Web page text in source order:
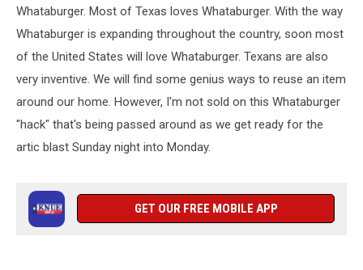
Whataburger. Most of Texas loves Whataburger. With the way
Whataburger is expanding throughout the country, soon most
of the United States will love Whataburger. Texans are also
very inventive. We will find some genius ways to reuse an item
around our home. However, I'm not sold on this Whataburger
"hack" that's being passed around as we get ready for the
artic blast Sunday night into Monday.
GET OUR FREE MOBILE APP